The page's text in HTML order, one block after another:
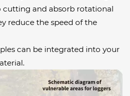
cutting and absorb rotational
reduce the speed of the
can be integrated into your